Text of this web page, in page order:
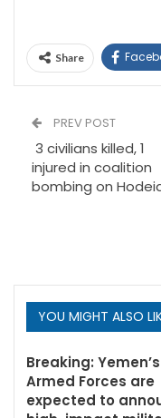
Share
PREV POST
3 civilians killed, 1
injured in coalition
bombing on
YOU MIGHT ALSO
Breaking: Yemen’s
Armed Forces are
expected to